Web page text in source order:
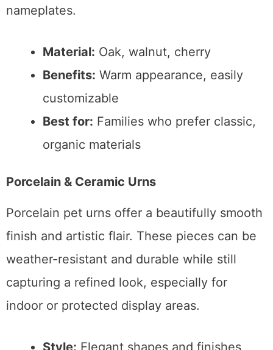
nameplates.
Material: Oak, walnut, cherry
Benefits: Warm appearance, easily
customizable
Best for: Families who prefer classic,
organic materials
Porcelain & Ceramic Urns
Porcelain pet urns offer a beautifully smooth
finish and artistic flair. These pieces can be
weather-resistant and durable while still
capturing a refined look, especially for
indoor or protected display areas.
Style: Elegant shapes and finishes